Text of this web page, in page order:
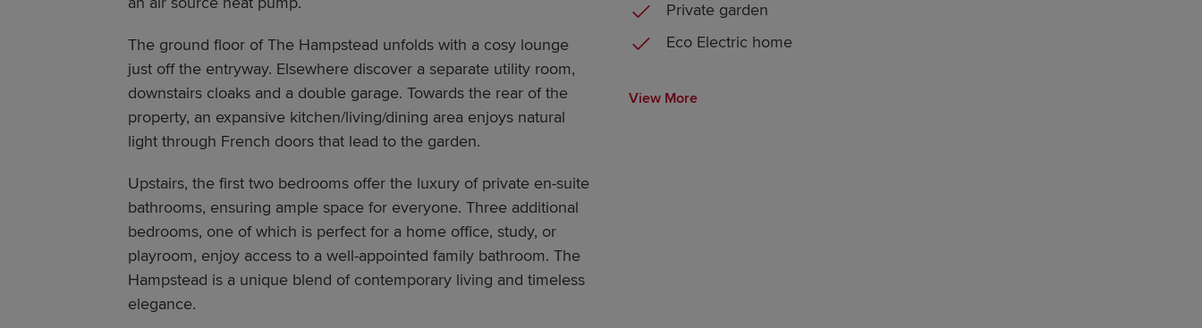
The ground floor of The Hampstead unfolds with a cosy lounge
just off the entryway. Elsewhere discover a separate utility room,
downstairs cloaks and a double garage. Towards the rear of the
property, an expansive kitchen/living/dining area enjoys natural
light through French doors that lead to the garden.
Upstairs, the first two bedrooms offer the luxury of private en-suite
bathrooms, ensuring ample space for everyone. Three additional
bedrooms, one of which is perfect for a home office, study, or
playroom, enjoy access to a well-appointed family bathroom. The
Hampstead is a unique blend of contemporary living and timeless
elegance.
Private garden
Eco Electric home
View More